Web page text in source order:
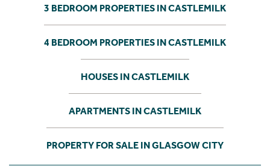
3 BEDROOM PROPERTIES IN CASTLEMILK
4 BEDROOM PROPERTIES IN CASTLEMILK
HOUSES IN CASTLEMILK
APARTMENTS IN CASTLEMILK
PROPERTY FOR SALE IN GLASGOW CITY